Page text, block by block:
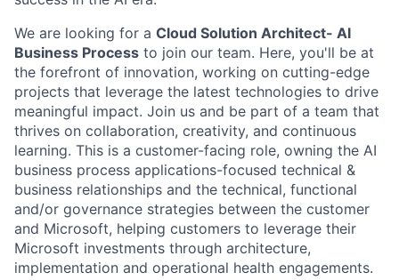
We are looking for a Cloud Solution Architect- AI
Business Process to join our team. Here, you'll be at
the forefront of innovation, working on cutting-edge
projects that leverage the latest technologies to drive
meaningful impact. Join us and be part of a team that
thrives on collaboration, creativity, and continuous
learning. This is a customer-facing role, owning the AI
business process applications-focused technical &
business relationships and the technical, functional
and/or governance strategies between the customer
and Microsoft, helping customers to leverage their
Microsoft investments through architecture,
implementation and operational health engagements.